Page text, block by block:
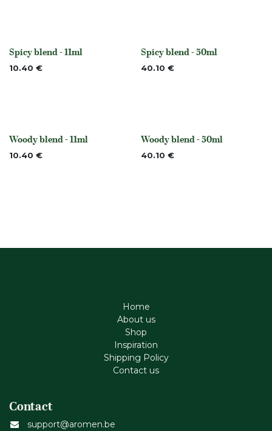
Out of stock
Spicy blend - 11ml
10.40 € Out of stock
Spicy blend - 50ml
40.10 €
None
Woody blend - 11ml
10.40 € None
Woody blend - 50ml
40.10 €
Home
About us
Shop
Inspiration
Shipping Policy
Contact us
Contact
support@aromen.be